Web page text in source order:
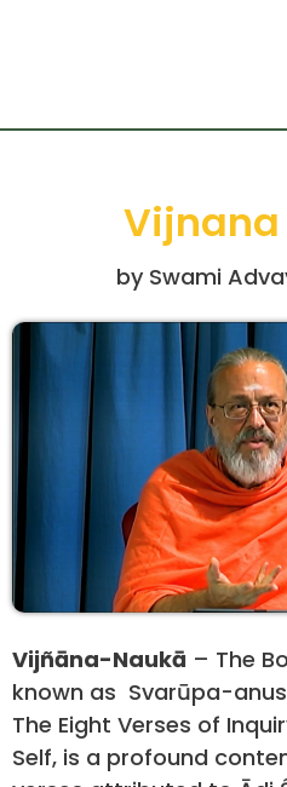
by Swami
Vijñāna-Naukā – The
known as Svarūpa-
The Eight Verses of
Self, is a profound